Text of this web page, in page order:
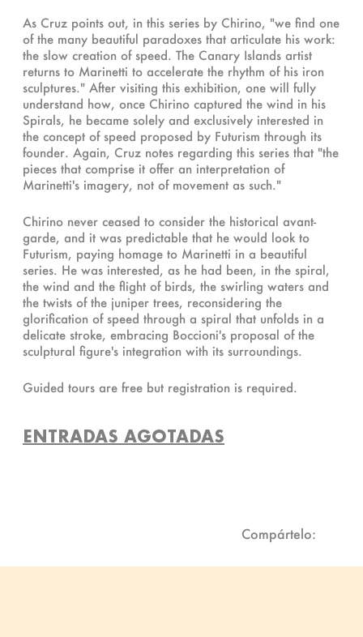
As Cruz points out, in this series by Chirino, "we find one
of the many beautiful paradoxes that articulate his work:
the slow creation of speed. The Canary Islands artist
returns to Marinetti to accelerate the rhythm of his iron
sculptures." After visiting this exhibition, one will fully
understand how, once Chirino captured the wind in his
Spirals, he became solely and exclusively interested in
the concept of speed proposed by Futurism through its
founder. Again, Cruz notes regarding this series that "the
pieces that comprise it offer an interpretation of
Marinetti's imagery, not of movement as such."
Chirino never ceased to consider the historical avant-
garde, and it was predictable that he would look to
Futurism, paying homage to Marinetti in a beautiful
series. He was interested, as he had been, in the spiral,
the wind and the flight of birds, the swirling waters and
the twists of the juniper trees, reconsidering the
glorification of speed through a spiral that unfolds in a
delicate stroke, embracing Boccioni's proposal of the
sculptural figure's integration with its surroundings.
Guided tours are free but registration is required.
ENTRADAS AGOTADAS
Compártelo: